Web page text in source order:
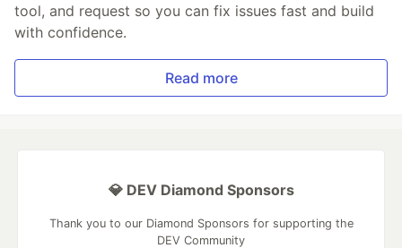
tool, and request so you can fix issues fast and build
with confidence.
Read more
💎 DEV Diamond Sponsors
Thank you to our Diamond Sponsors for supporting the
DEV Community